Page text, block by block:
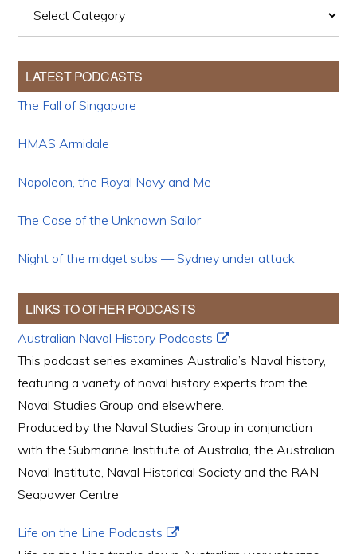
LATEST PODCASTS
The Fall of Singapore
HMAS Armidale
Napoleon, the Royal Navy and Me
The Case of the Unknown Sailor
Night of the midget subs — Sydney under attack
LINKS TO OTHER PODCASTS
Australian Naval History Podcasts
This podcast series examines Australia’s Naval history,
featuring a variety of naval history experts from the
Naval Studies Group and elsewhere.
Produced by the Naval Studies Group in conjunction
with the Submarine Institute of Australia, the Australian
Naval Institute, Naval Historical Society and the RAN
Seapower Centre
Life on the Line Podcasts